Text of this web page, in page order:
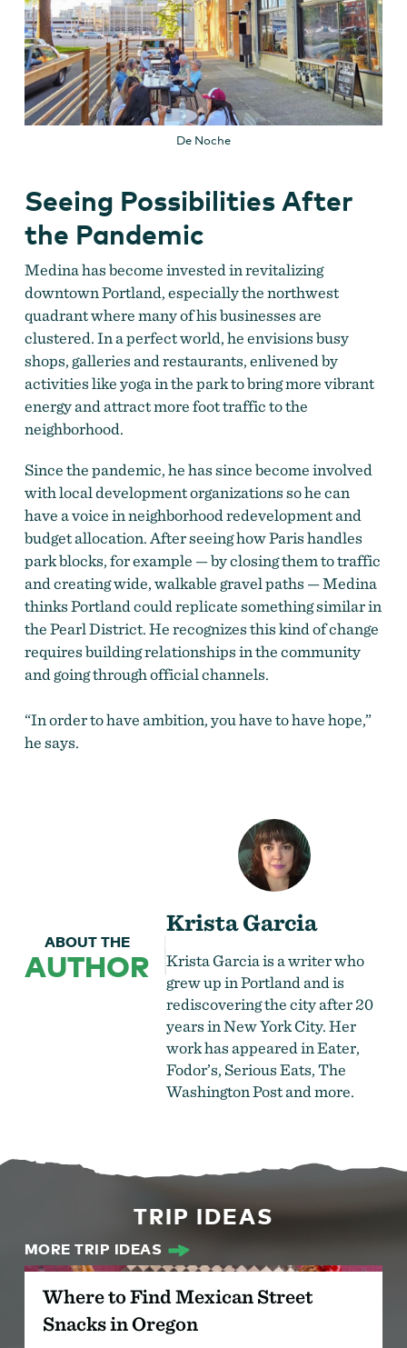
De Noche
Seeing Possibilities After
the Pandemic
Medina has become invested in revitalizing
downtown Portland, especially the northwest
quadrant where many of his businesses are
clustered.In a perfect world, he envisions busy
shops, galleries and restaurants, enlivened by
activities like yoga in the park to bring more vibrant
energy and attract more foot traffic to the
neighborhood.
Since the pandemic, he has since become involved
with local development organizations so he can
have a voice in neighborhood redevelopment and
budget allocation.After seeing how Paris handles
park blocks, for example — by closing them to traffic
and creating wide, walkable gravel paths — Medina
thinks Portland could replicate something similar in
the Pearl District. He recognizes thiskind of change
requires building relationships in the community
and going through official channels.
“In order to have ambition, you have to have hope,”
he says.
ABOUT THE
AUTHOR
Krista Garcia
Krista Garcia is a writer who
grew up in Portland and is
rediscovering the city after 20
years in New York City. Her
work has appeared in Eater,
Fodor’s, Serious Eats, The
Washington Post and more.
TRIP IDEAS
MORE TRIP IDEAS
Where to Find Mexican Street
Snacks in Oregon